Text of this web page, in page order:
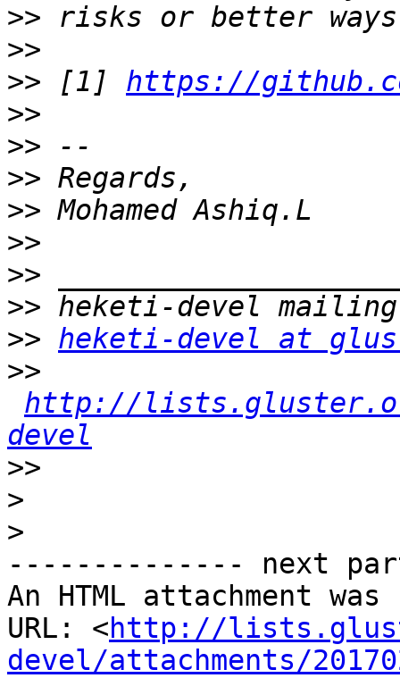
>>
>>
>> [1] https://
>>
>>
>>
>>
>>
>>
>>
>> heketi-devel at
>>
http://
devel
>>
>
>
-------------- next
An HTML attachment
URL: <http://
devel/attachments/